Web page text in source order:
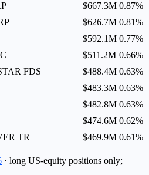
$667.3M 0.87%
$626.7M 0.81%
$592.1M 0.77%
$511.2M 0.66%
FDS $488.4M 0.63%
$483.3M 0.63%
$482.8M 0.63%
$474.6M 0.62%
TR $469.9M 0.61%
· long US-equity positions only;